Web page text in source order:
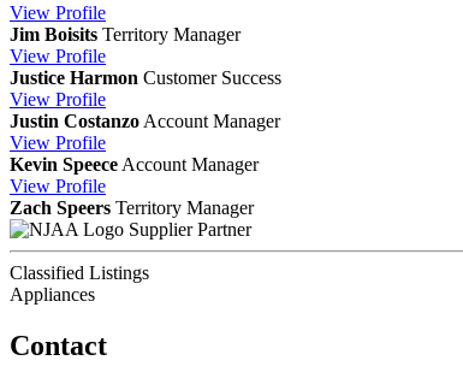
View Profile
Jim Boisits Territory Manager
View Profile
Justice Harmon Customer Success
View Profile
Justin Costanzo Account Manager
View Profile
Kevin Speece Account Manager
View Profile
Zach Speers Territory Manager
Supplier Partner
Classified Listings
Appliances
Contact